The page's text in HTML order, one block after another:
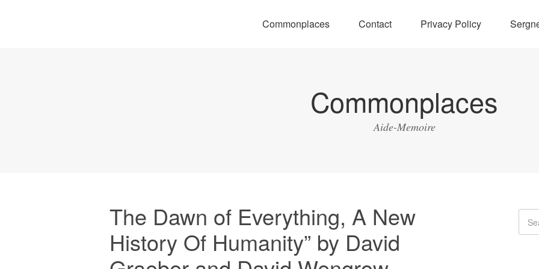
Commonplaces Contact Privacy Policy
Commonplaces
Aide-Memoire
The Dawn of Everything, A New
History Of Humanity” by David